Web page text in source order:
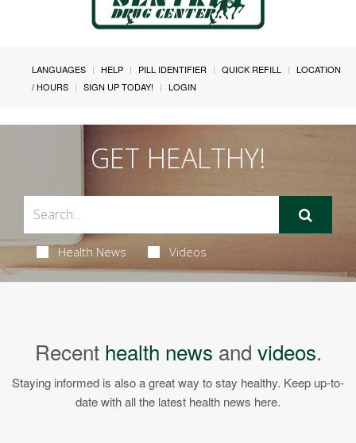
LANGUAGES HELP PILL IDENTIFIER QUICK REFILL
LOCATION
/ HOURS
SIGN UP TODAY! LOGIN
GET HEALTHY!
Health News Videos
Recent health news and videos.
Staying informed is also a great way to stay healthy. Keep up-to-
date with all the latest health news here.